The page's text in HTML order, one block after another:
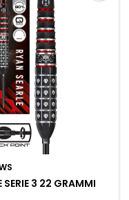
SERIE 3 22 GRAMMI